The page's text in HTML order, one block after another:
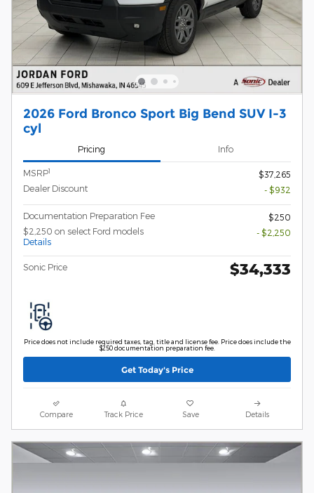
2026 Ford Bronco Sport Big Bend SUV I-3
cyl
Pricing Info
MSRP1
$37,265
Dealer Discount
- $932
Documentation Preparation Fee
$250
$2,250 on select Ford models
Details
- $2,250
Sonic Price $34,333
Price does not include required taxes, tag, title and license fee. Price does include the
$250 documentation preparation fee.
Get Today's Price
Compare Track Price Save Details